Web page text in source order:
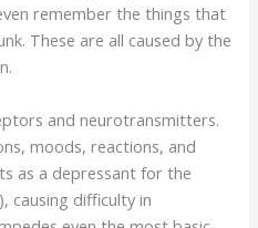
remember the things that
These are all caused by the
and neurotransmitters.
moods, reactions, and
as a depressant for the
causing difficulty in